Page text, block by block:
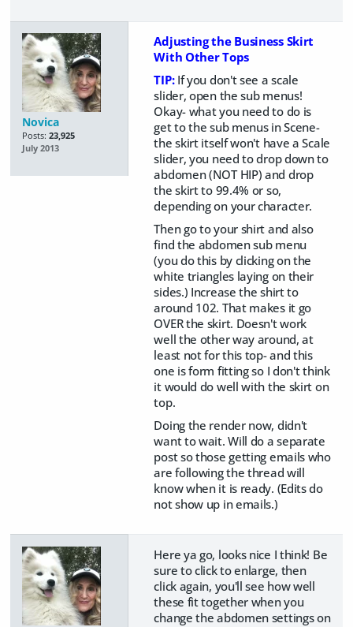
Novica
Posts: 23,925
July 2013
Adjusting the Business Skirt
With Other Tops
TIP:If you don't see a scale
slider, open the sub menus!
Okay- what you need to do is
get to the sub menus in Scene-
the skirt itself won't have a Scale
slider, you need to drop down to
abdomen (NOT HIP) and drop
the skirt to 99.4% or so,
depending on your character.
Then go to your shirt and also
find the abdomen sub menu
(you do this by clicking on the
white triangles laying on their
sides.) Increase the shirt to
around 102. That makes it go
OVER the skirt. Doesn't work
well the other way around, at
least not for this top- and this
one is form fitting so I don't think
it would do well with the skirt on
top.
Doing the render now, didn't
want to wait. Will do a separate
post so those getting emails who
are following the thread will
know when it is ready. (Edits do
not show up in emails.)
Here ya go, looks nice I think! Be
sure to click to enlarge, then
click again, you'll see how well
these fit together when you
change the abdomen settings on